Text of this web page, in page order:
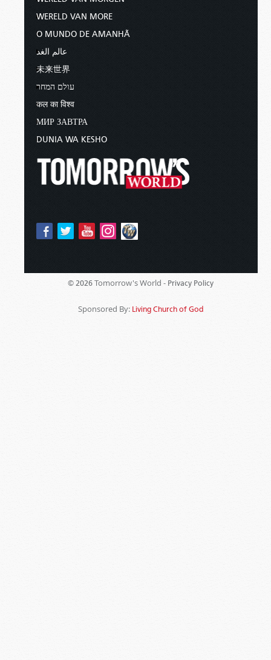
WERELD VAN MORE
O MUNDO DE AMANHÃ
عالم الغد
未来世界
עולם המחר
कल का विश्व
МИР ЗАВТРА
DUNIA WA KESHO
© 2026 Tomorrow's World - Privacy Policy
Sponsored By: Living Church of God